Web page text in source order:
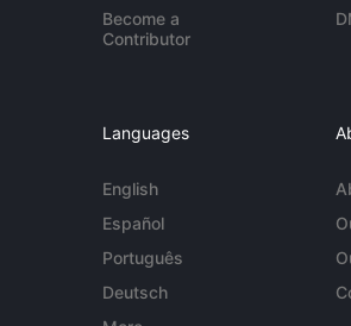
Become a
Contributor
Languages
English
Español
Português
Deutsch